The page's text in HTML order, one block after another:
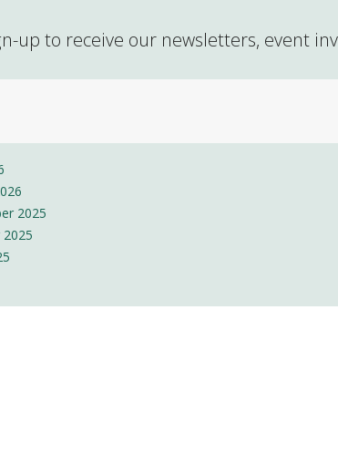
up to receive our newsletters, event
2025
2025